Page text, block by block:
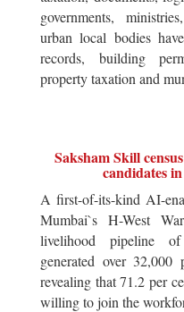
governments,
urban local bodies
records, building
property taxation and
Saksham Skill
candidates
A first-of-its-kind AI-
Mumbai`s H-West
livelihood pipeline
generated over
revealing that 71.2 per
willing to join the